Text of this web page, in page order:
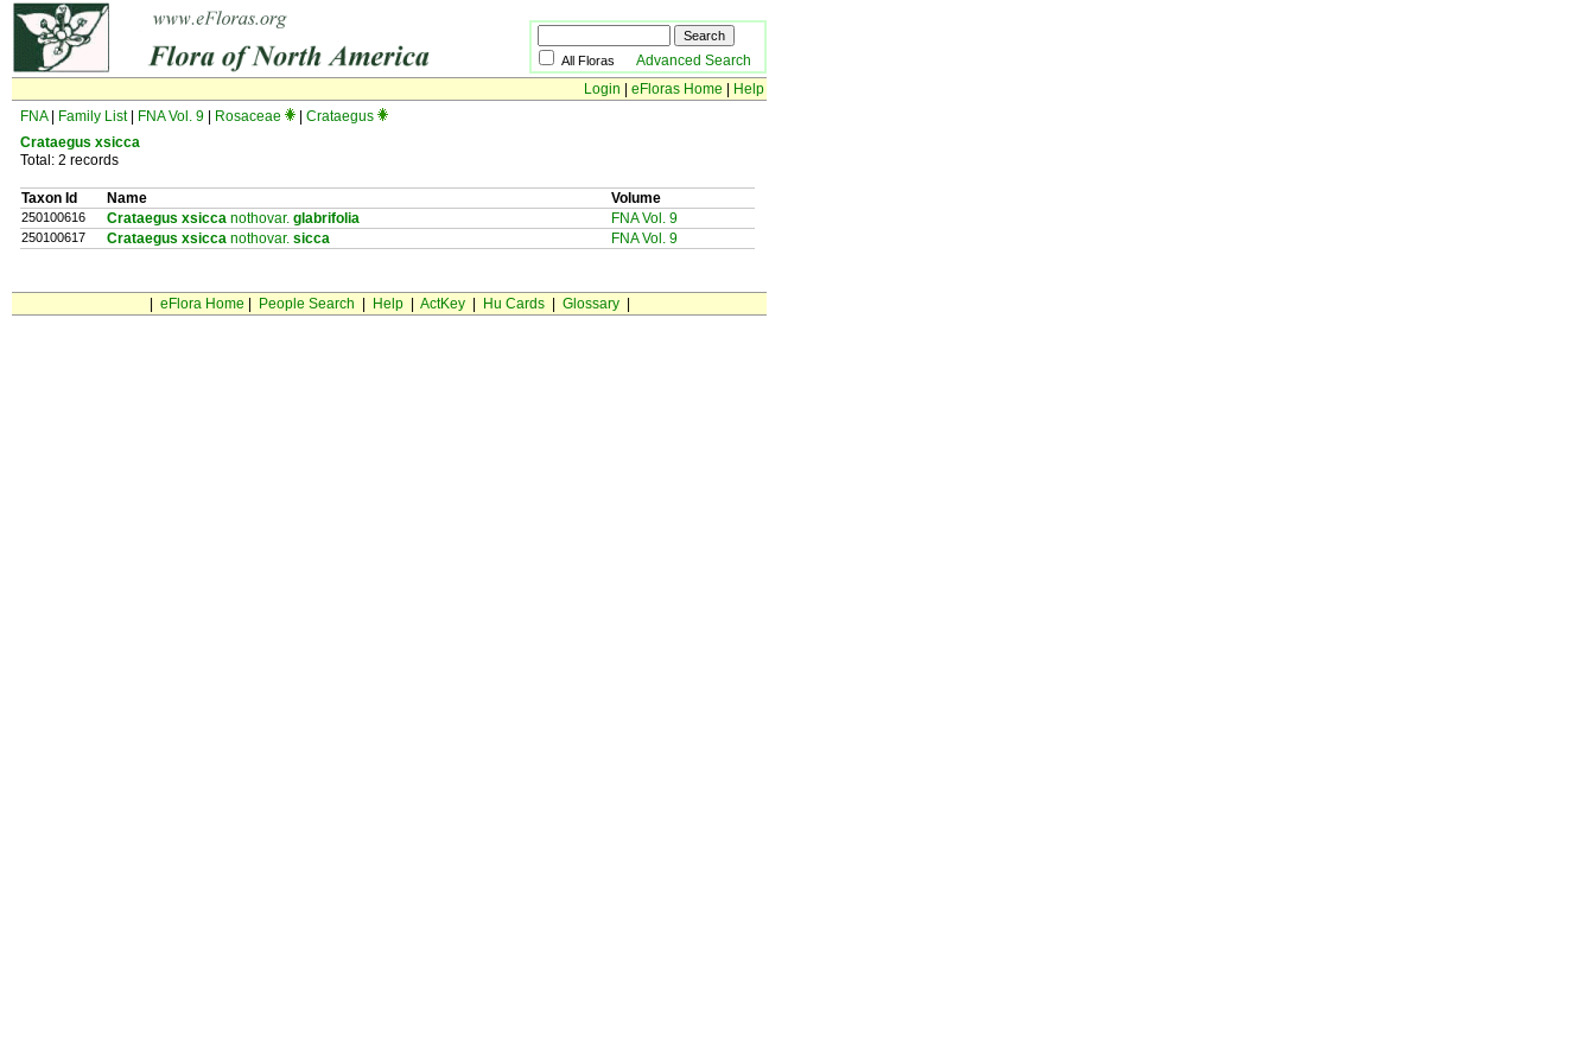
All Floras Advanced Search
Login
eFloras Home
Help
FNA| Family List| FNA Vol. 9 Rosaceae
Crataegus
Crataegus xsicca
Total: 2 records
Taxon Id Name Volume
250100616 Crataegus xsicca nothovar. glabrifolia FNA Vol. 9
250100617 Crataegus xsicca nothovar. sicca FNA Vol. 9
eFlora Home People Search Help| ActKey| Hu Cards| Glossary|